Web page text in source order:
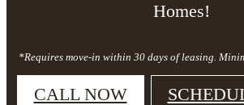
Homes!
*Requires move-in within 30 days of leasing.
CALL NOW